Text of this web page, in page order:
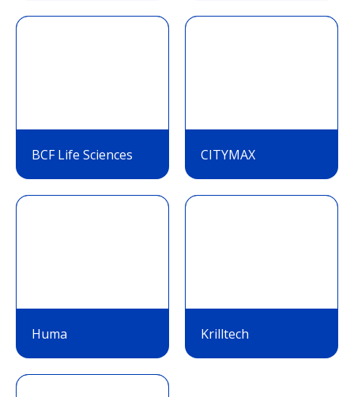
BCF Life Sciences CITYMAX
Huma Krilltech